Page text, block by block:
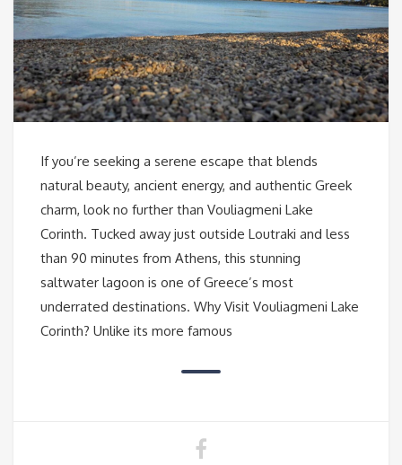
If you’re seeking a serene escape that blends
natural beauty, ancient energy, and authentic Greek
charm, look no further than Vouliagmeni Lake
Corinth. Tucked away just outside Loutraki and less
than 90 minutes from Athens, this stunning
saltwater lagoon is one of Greece’s most
underrated destinations. Why Visit Vouliagmeni Lake
Corinth? Unlike its more famous